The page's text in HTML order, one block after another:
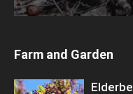
Farm and Garden